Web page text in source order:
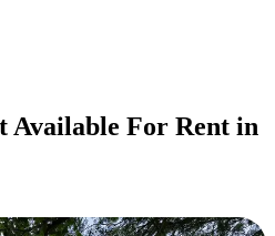
Available For Rent in